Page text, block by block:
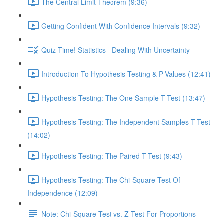
Getting Confident With Confidence Intervals (9:32)
Quiz Time! Statistics - Dealing With Uncertainty
Introduction To Hypothesis Testing & P-Values (12:41)
Hypothesis Testing: The One Sample T-Test (13:47)
Hypothesis Testing: The Independent Samples T-Test
(14:02)
Hypothesis Testing: The Paired T-Test (9:43)
Hypothesis Testing: The Chi-Square Test Of
Independence (12:09)
Note: Chi-Square Test vs. Z-Test For Proportions